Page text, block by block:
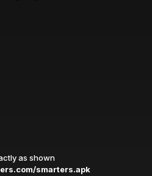
as shown
smarters.apk